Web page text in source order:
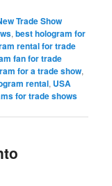
Trade Show
,best hologram for
rental for trade
fan for trade
for a trade show,
rental, USA
for trade shows